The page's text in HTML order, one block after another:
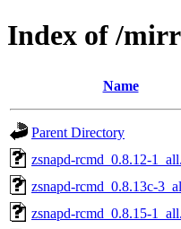
Index of /
Name
Parent Directory
zsnapd-rcmd_0.8.12-
zsnapd-rcmd_0.8.13c-
zsnapd-rcmd_0.8.15-